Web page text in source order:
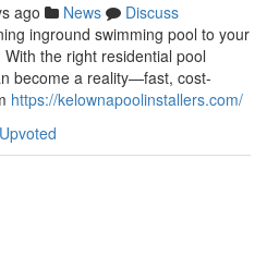
ago News
Discuss
inground swimming pool to your
the right residential pool
become a reality—fast, cost-
https://kelownapoolinstallers.com/